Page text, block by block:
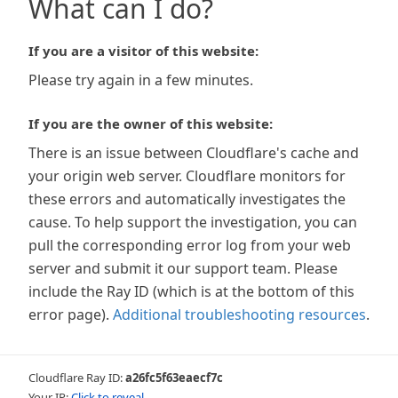
What can I do?
If you are a visitor of this website:
Please try again in a few minutes.
If you are the owner of this website:
There is an issue between Cloudflare's cache and
your origin web server. Cloudflare monitors for
these errors and automatically investigates the
cause. To help support the investigation, you can
pull the corresponding error log from your web
server and submit it our support team. Please
include the Ray ID (which is at the bottom of this
error page). Additional troubleshooting resources.
Cloudflare Ray ID:a26fc5f63eaecf7c